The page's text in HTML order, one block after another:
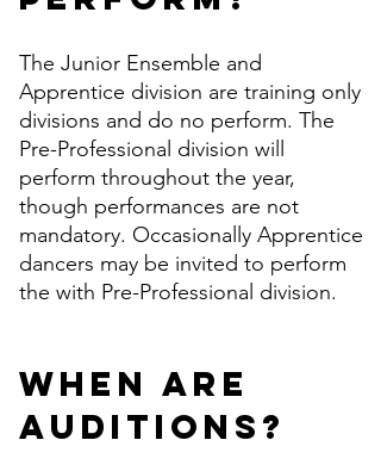
The Junior Ensemble and
Apprentice division are training only
divisions and do no perform. The
Pre-Professional division will
perform throughout the year,
though performances are not
mandatory. Occasionally Apprentice
dancers may be invited to perform
the with Pre-Professional division.
When are
auditions?